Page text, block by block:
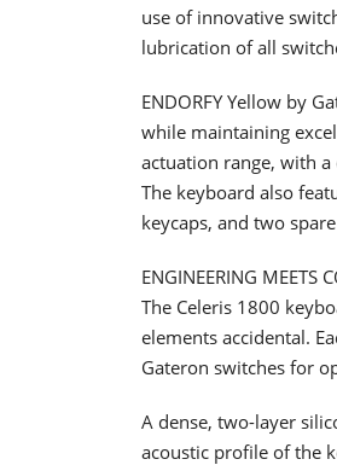
use of innovative
lubrication of all
ENDORFY Yellow by
while maintaining
actuation range, with
The keyboard also
keycaps, and two
ENGINEERING MEETS
The Celeris 1800
elements accidental.
Gateron switches for
A dense, two-layer
acoustic profile of the